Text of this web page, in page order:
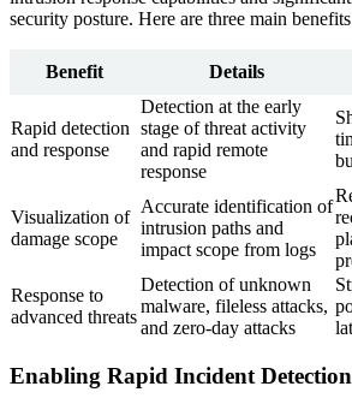
security posture. Here are three main
Benefit Details
Rapid detection
and response
Detection at the early
stage of threat activity
and rapid remote
response
Visualization of
damage scope
Accurate identification of
intrusion paths and
impact scope from logs
Response to
advanced threats
Detection of unknown
malware, fileless attacks,
and zero-day attacks
Enabling Rapid Incident Detection